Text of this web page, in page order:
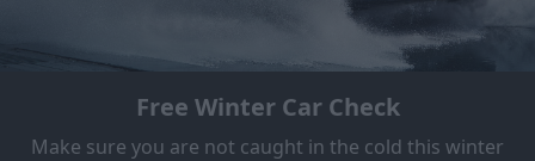
Free Winter Car Check
Make sure you are not caught in the cold this winter